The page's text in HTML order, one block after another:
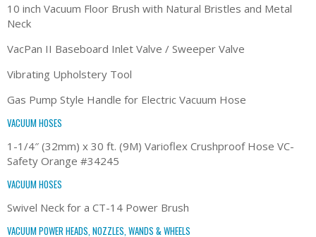
10 inch Vacuum Floor Brush with Natural Bristles and Metal
Neck
VacPan II Baseboard Inlet Valve / Sweeper Valve
Vibrating Upholstery Tool
Gas Pump Style Handle for Electric Vacuum Hose
VACUUM HOSES
1-1/4″ (32mm) x 30 ft. (9M) Varioflex Crushproof Hose VC-
Safety Orange #34245
VACUUM HOSES
Swivel Neck for a CT-14 Power Brush
VACUUM POWER HEADS, NOZZLES, WANDS & WHEELS